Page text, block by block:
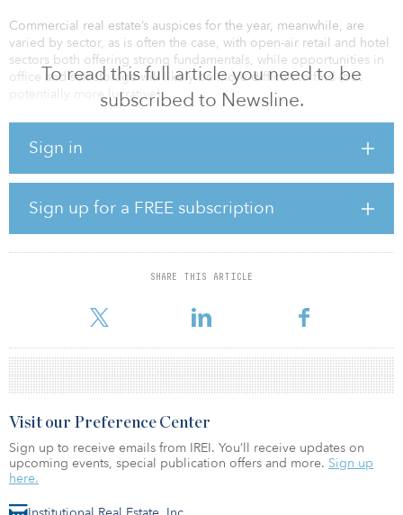
To read this full article you need to be
subscribed to Newsline.
Sign in
Sign up for a FREE subscription
SHARE THIS ARTICLE
Commercial real estate’s auspices for the year, meanwhile, are
varied by sector, as is often the case, with open-air retail and hotel
sectors both offering strong fundamentals, while opportunities in
office and self-storage will likely be more difficult to find (but
potentially more lucrative).
industries, with unemployment continuing to hover below 4
percent and inflation continuing to drop toward 2 percent, said
Zandi.
If the economy were to be adding 100,000 jobs a month a year
Visit our Preference Center
Sign up to receive emails from IREI. You’ll receive updates on
upcoming events, special publication offers and more. Sign up
here.